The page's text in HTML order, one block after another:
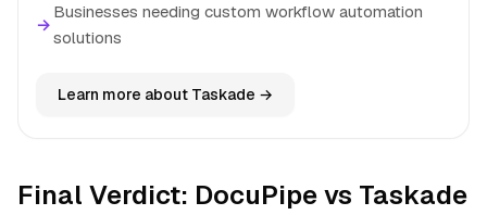
→
Businesses needing custom workflow automation
solutions
Learn more about Taskade →
Final Verdict: DocuPipe vs Taskade